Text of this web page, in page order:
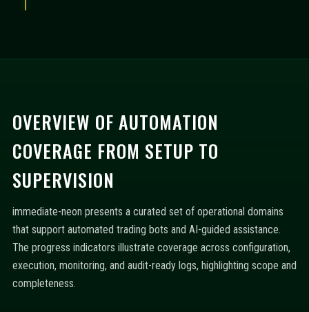
OVERVIEW OF AUTOMATION
COVERAGE FROM SETUP TO
SUPERVISION
immediate-neon presents a curated set of operational domains
that support automated trading bots and AI-guided assistance.
The progress indicators illustrate coverage across configuration,
execution, monitoring, and audit-ready logs, highlighting scope and
completeness.